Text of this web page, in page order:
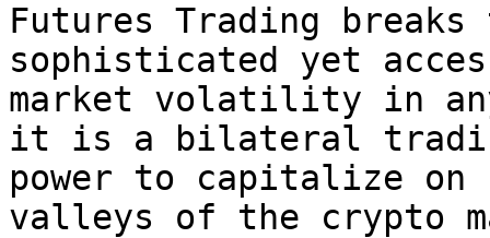
Futures Trading
sophisticated yet
market volatility in
it is a bilateral
power to capitalize on
valleys of the crypto